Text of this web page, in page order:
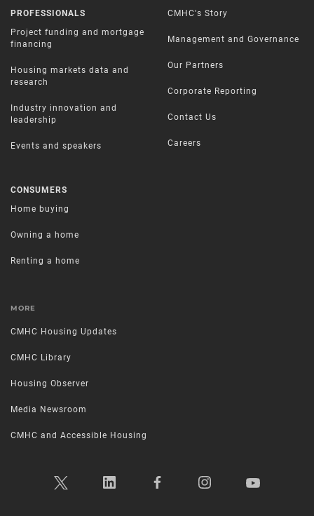
PROFESSIONALS
Project funding and mortgage
financing
Housing markets data and
research
Industry innovation and
leadership
Events and speakers
CONSUMERS
Home buying
Owning a home
Renting a home
CMHC's Story
Management and Governance
Our Partners
Corporate Reporting
Contact Us
Careers
MORE
CMHC Housing Updates
CMHC Library
Housing Observer
Media Newsroom
CMHC and Accessible Housing